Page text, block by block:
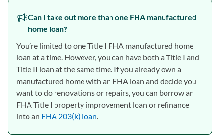
Can I take out more than one FHA manufactured
home loan?
You’re limited to one Title I FHA manufactured home
loan at a time. However, you can have both a Title I and
Title II loan at the same time. If you already own a
manufactured home with an FHA loan and decide you
want to do renovations or repairs, you can borrow an
FHA Title I property improvement loan or refinance
into an FHA 203(k) loan.